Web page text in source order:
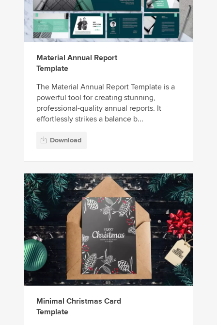
Material Annual Report
Template
The Material Annual Report Template is a
powerful tool for creating stunning,
professional-quality annual reports. It
effortlessly strikes a balance b...
Download
Minimal Christmas Card
Template